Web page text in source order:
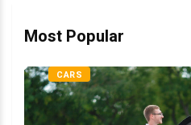
Most Popular
CARS